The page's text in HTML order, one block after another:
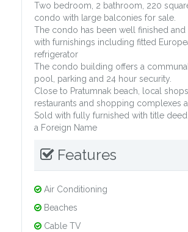
Two bedroom, 2 bathroom, 220
condo with large balconies for sale.
The condo has been well finished and
with furnishings including fitted
refrigerator
The condo building offers a
pool, parking and 24 hour security.
Close to Pratumnak beach, local
restaurants and shopping complexes
Sold with fully furnished with title
a Foreign Name
Features
Air Conditioning
Beaches
Cable TV